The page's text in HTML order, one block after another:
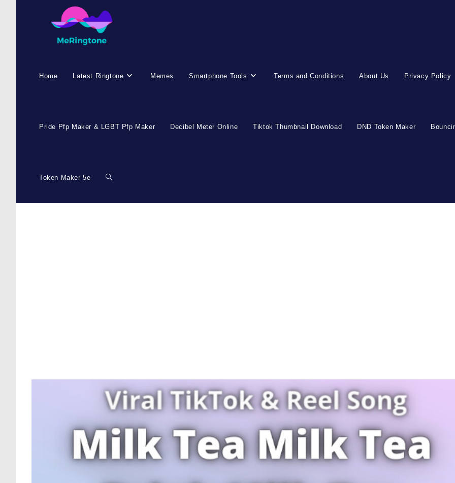
Home Latest Ringtone Memes Smartphone Tools Terms and Conditions About Us Privacy Policy
Pride Pfp Maker & LGBT Pfp Maker Decibel Meter Online Tiktok Thumbnail Download DND Token Maker
Token Maker 5e